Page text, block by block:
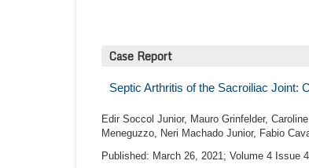
Case Report
Septic Arthritis of the Sacroiliac Joint:
Edir Soccol Junior, Mauro Grinfelder,
Meneguzzo, Neri Machado Junior, Fabio
Published: March 26, 2021; Volume 4 Issue